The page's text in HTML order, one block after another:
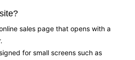
sales page that opens with a
for small screens such as